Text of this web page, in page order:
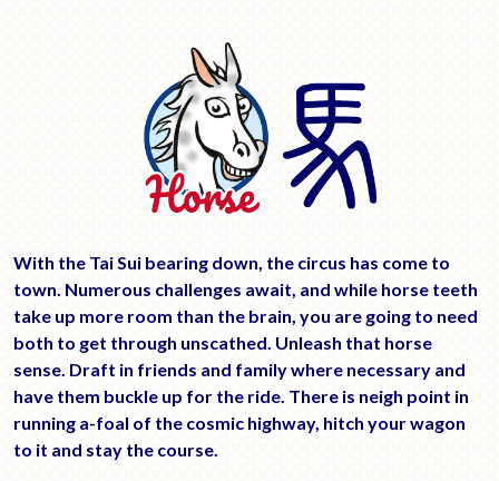
With the Tai Sui bearing down, the circus has come to
town. Numerous challenges await, and while horse teeth
take up more room than the brain, you are going to need
both to get through unscathed. Unleash that horse
sense. Draft in friends and family where necessary and
have them buckle up for the ride. There is neigh point in
running a-foal of the cosmic highway, hitch your wagon
to it and stay the course.